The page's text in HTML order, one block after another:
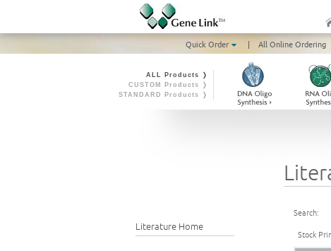
Quick Order
| All Online Ordering
ALL Products ❭
CUSTOM Products ❭
STANDARD Products ❭
Literature Home
Search:
Stock